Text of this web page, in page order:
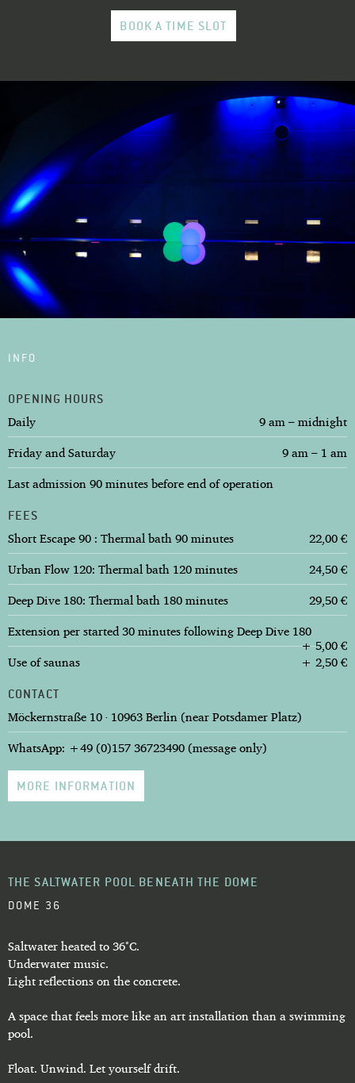
BOOK A TIME SLOT
INFO
OPENING HOURS
Daily
9 am – midnight
Friday and Saturday
9 am – 1 am
Last admission 90 minutes before end of operation
FEES
Short Escape 90 : Thermal bath 90 minutes
22,00 €
Urban Flow 120: Thermal bath 120 minutes
24,50 €
Deep Dive 180: Thermal bath 180 minutes
29,50 €
Extension per started 30 minutes following Deep Dive 180
+ 5,00 €
Use of saunas + 2,50 €
CONTACT
Möckernstraße 10 · 10963 Berlin (near Potsdamer Platz)
WhatsApp: +49 (0)157 36723490 (message only)
MORE INFORMATION
THE SALTWATER POOL BENEATH THE DOME
DOME 36
Saltwater heated to 36°C.
Underwater music.
Light reflections on the concrete.
A space that feels more like an art installation than a swimming
pool.
Float. Unwind. Let yourself drift.